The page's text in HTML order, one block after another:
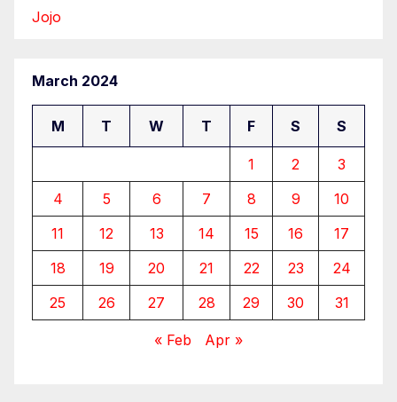
Jojo
March 2024
M T W T F S S
1 2
3
4
5 6 7 8 9
10
11
12 13 14 15 16
17
18
19 20 21 22 23
24
25
26 27 28 29 30 31
« Feb Apr »